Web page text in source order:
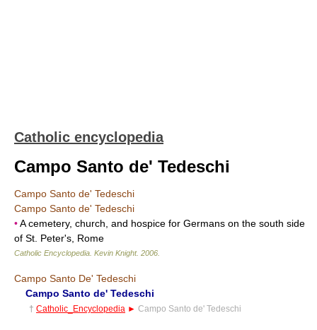
Catholic encyclopedia
Campo Santo de' Tedeschi
Campo Santo de' Tedeschi
Campo Santo de' Tedeschi
•A cemetery, church, and hospice for Germans on the south side
of St. Peter's, Rome
Catholic Encyclopedia Kevin Knight. 2006
Campo Santo De' Tedeschi
Campo Santo de' Tedeschi
† Catholic_Encyclopedia ► Campo Santo de' Tedeschi